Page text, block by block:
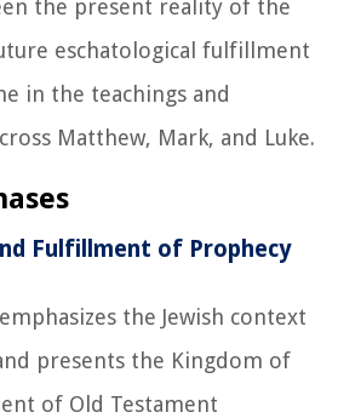
the present reality of the
eschatological fulfillment
in the teachings and
Matthew, Mark, and Luke.
Fulfillment of Prophecy
the Jewish context
presents the Kingdom of
of Old Testament